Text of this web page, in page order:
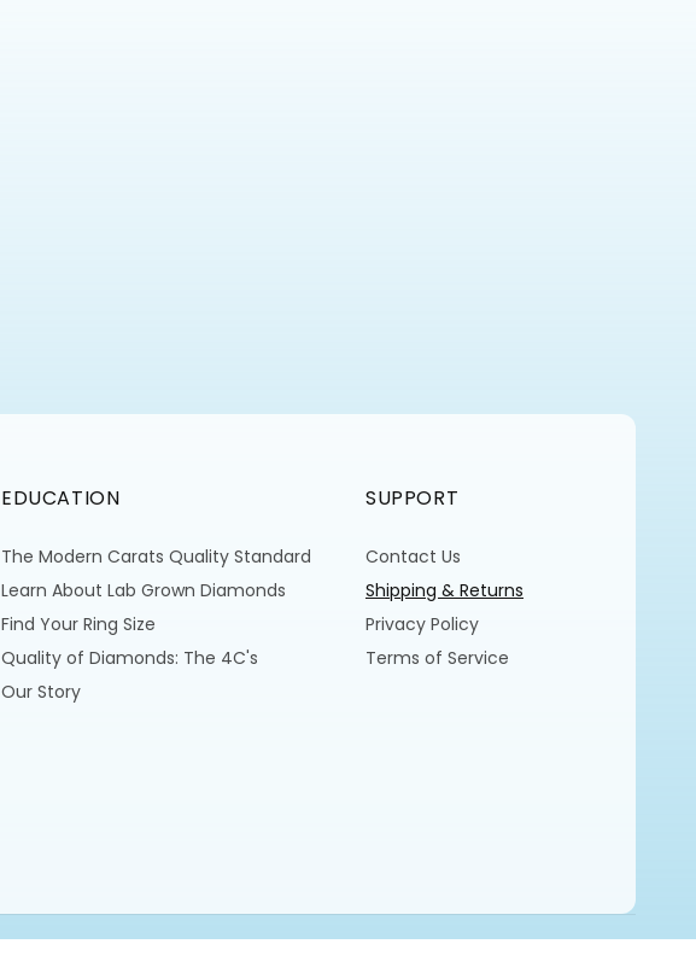
EDUCATION
The Modern Carats Quality Standard
Learn About Lab Grown Diamonds
Find Your Ring Size
Quality of Diamonds: The 4C's
Our Story
SUPPORT
Contact Us
Shipping & Returns
Privacy Policy
Terms of Service